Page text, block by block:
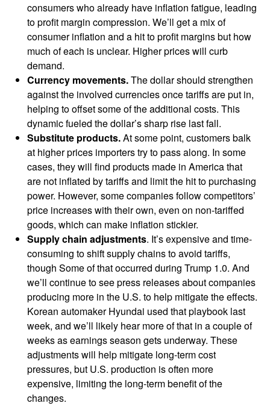
consumers who already have inflation fatigue, leading
to profit margin compression. We’ll get a mix of
consumer inflation and a hit to profit margins but how
much of each is unclear. Higher prices will curb
demand.
Currency movements.The dollar should strengthen
against the involved currencies once tariffs are put in,
helping to offset some of the additional costs. This
dynamic fueled the dollar’s sharp rise last fall.
Substitute products.At some point, customers balk
at higher prices importers try to pass along. In some
cases, they will find products made in America that
are not inflated by tariffs and limit the hit to purchasing
power. However, some companies follow competitors’
price increases with their own, even on non-tariffed
goods, which can make inflation stickier.
Supply chain adjustments. It’s expensive and time-
consuming to shift supply chains to avoid tariffs,
though Some of that occurred during Trump 1.0. And
we’ll continue to see press releases about companies
producing more in the U.S. to help mitigate the effects.
Korean automaker Hyundai used that playbook last
week, and we’ll likely hear more of that in a couple of
weeks as earnings season gets underway. These
adjustments will help mitigate long-term cost
pressures, but U.S. production is often more
expensive, limiting the long-term benefit of the
changes.